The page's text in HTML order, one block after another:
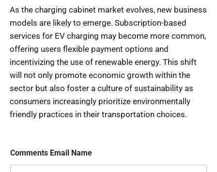
As the charging cabinet market evolves, new business
models are likely to emerge. Subscription-based
services for EV charging may become more common,
offering users flexible payment options and
incentivizing the use of renewable energy. This shift
will not only promote economic growth within the
sector but also foster a culture of sustainability as
consumers increasingly prioritize environmentally
friendly practices in their transportation choices.
Comments Email Name